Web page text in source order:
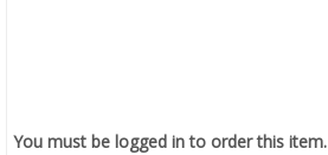
You must be logged in to order this item.